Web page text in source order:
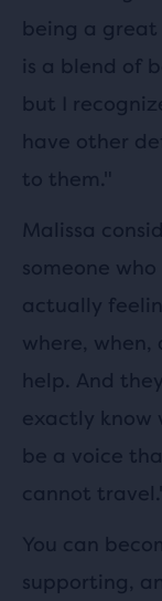
being a
is a blend of
but I
have other
to them."
Malissa
someone
actually
where, when,
help. And
exactly know
be a voice
cannot
You can
supporting,